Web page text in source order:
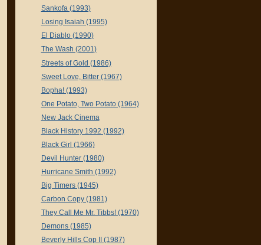
Sankofa (1993)
Losing Isaiah (1995)
El Diablo (1990)
The Wash (2001)
Streets of Gold (1986)
Sweet Love, Bitter (1967)
Bopha! (1993)
One Potato, Two Potato (1964)
New Jack Cinema
Black History 1992 (1992)
Black Girl (1966)
Devil Hunter (1980)
Hurricane Smith (1992)
Big Timers (1945)
Carbon Copy (1981)
They Call Me Mr. Tibbs! (1970)
Demons (1985)
Beverly Hills Cop II (1987)